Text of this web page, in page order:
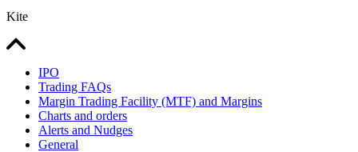
Kite
IPO
Trading FAQs
Margin Trading Facility (MTF) and Margins
Charts and orders
Alerts and Nudges
General